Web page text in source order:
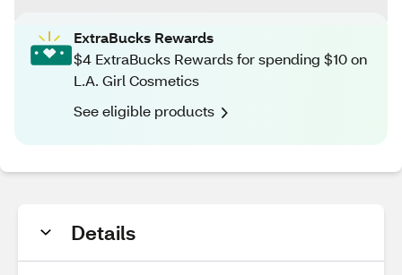
ExtraBucks Rewards
$4 ExtraBucks Rewards for spending $10 on
L.A. Girl Cosmetics
See eligible products
Details